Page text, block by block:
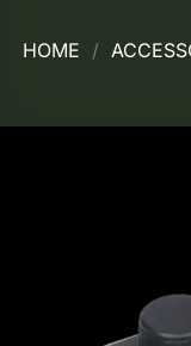
HOME /